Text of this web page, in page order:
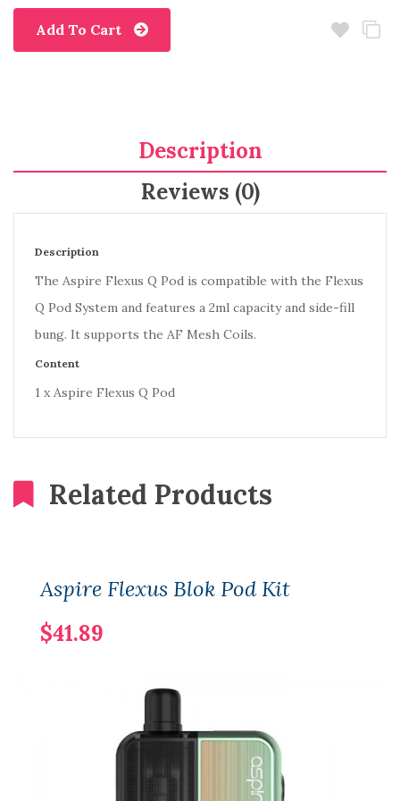
Add To Cart
Description
Reviews (0)
Description
The Aspire Flexus Q Pod is compatible with the Flexus
Q Pod System and features a 2ml capacity and side-fill
bung. It supports the AF Mesh Coils.
Content
1 x Aspire Flexus Q Pod
Related Products
Aspire Flexus Blok Pod Kit
$41.89